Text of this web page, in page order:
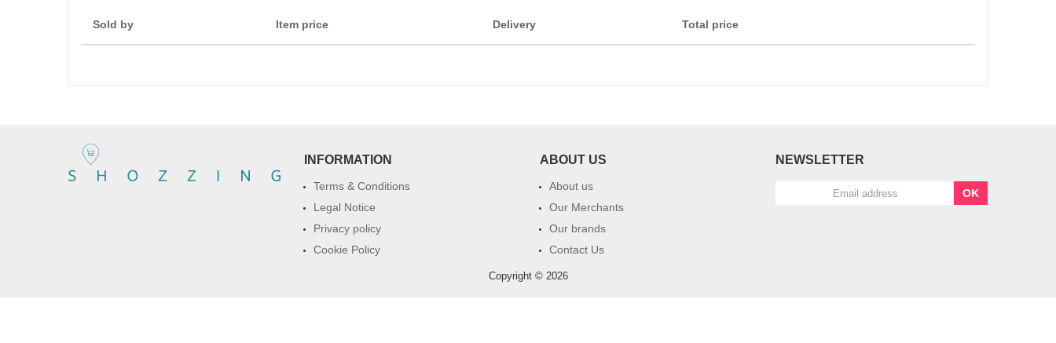
Sold by Item price Delivery Total price
INFORMATION
Terms & Conditions
Legal Notice
Privacy policy
Cookie Policy
ABOUT US
About us
Our Merchants
Our brands
Contact Us
NEWSLETTER
OK
Copyright © 2026